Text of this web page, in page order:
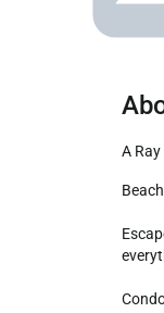
A
Beachfront Luxury at Sonoran Sun Resort